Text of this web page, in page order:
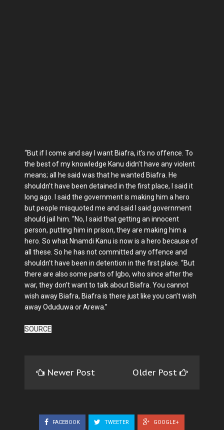
“But if I come and say I want Biafra, it’s no offence. To
the best of my knowledge Kanu didn’t have any violent
means; all he said was that he wanted Biafra. He
shouldn’t have been detained in the first place, I said it
long ago. I said the government is making him a hero
but people misquoted me and said I said government
should jail him. “No, I said that getting an innocent
person, putting him in prison, they are making him a
hero. So what Nnamdi Kanu is now is a hero because of
all these. So he has not committed any offence and
shouldn’t have been in detention in the first place. “But
there are also some parts of Igbo, who since after the
war, they don’t want to talk about Biafra. You cannot
wish away Biafra, Biafra is there just like you can’t wish
away Oduduwa or Arewa.”
SOURCE
Newer Post Older Post
FACEBOOK TWEETER GOOGLE+